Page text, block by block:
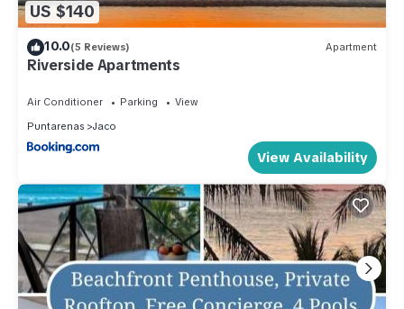
US $140
10.0(5 Reviews) Apartment
Riverside Apartments
Air Conditioner Parking
View
Puntarenas
Jaco
View Availability